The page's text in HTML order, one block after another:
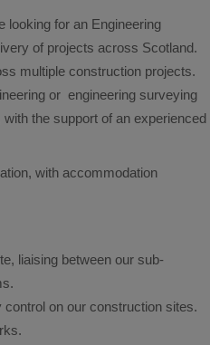
looking for an Engineering
of projects across Scotland.
multiple construction projects.
or engineering surveying
the support of an experienced
with accommodation
liaising between our sub-
control on our construction sites.